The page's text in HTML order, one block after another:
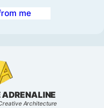
me
Architecture